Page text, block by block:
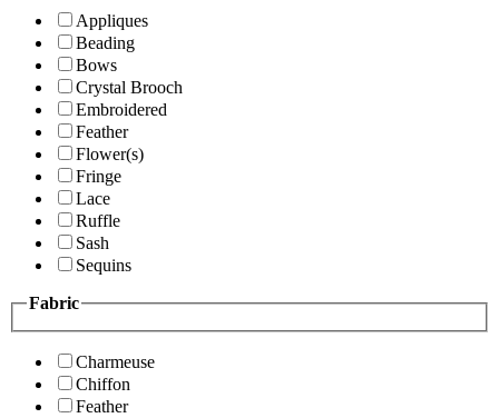
Appliques
Beading
Bows
Crystal Brooch
Embroidered
Feather
Flower(s)
Fringe
Lace
Ruffle
Sash
Sequins
Fabric
Charmeuse
Chiffon
Feather